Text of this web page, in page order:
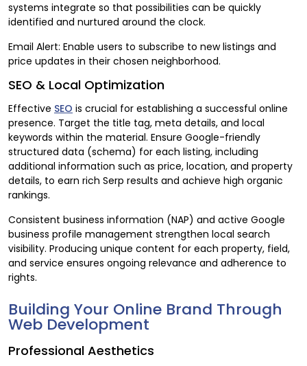
systems integrate so that possibilities can be quickly
identified and nurtured around the clock.
Email Alert: Enable users to subscribe to new listings and
price updates in their chosen neighborhood.
SEO & Local Optimization
Effective SEO is crucial for establishing a successful online
presence. Target the title tag, meta details, and local
keywords within the material. Ensure Google-friendly
structured data (schema) for each listing, including
additional information such as price, location, and property
details, to earn rich Serp results and achieve high organic
rankings.
Consistent business information (NAP) and active Google
business profile management strengthen local search
visibility. Producing unique content for each property, field,
and service ensures ongoing relevance and adherence to
rights.
Building Your Online Brand Through
Web Development
Professional Aesthetics